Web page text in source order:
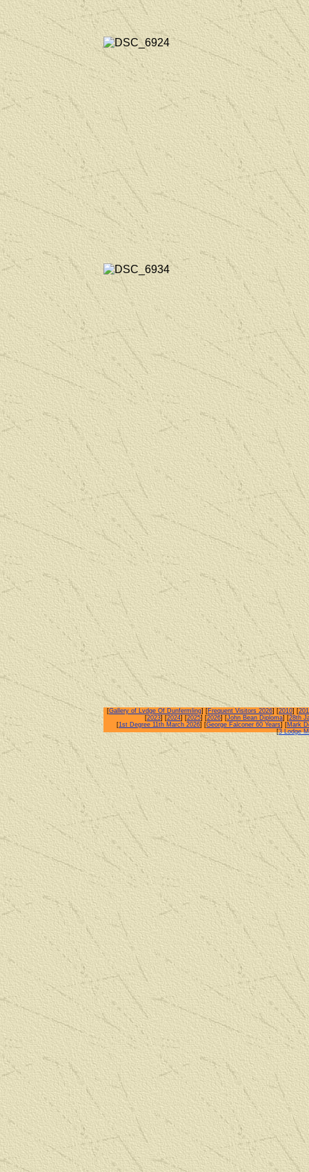
[Gallery of Lvdge Of Dunfermling] [Frequent Visitors 2026] [2010] [
[2023] [2024] [2025] [2026] [John Bean Diploma] [28th
[1st Degree 11th March 2026] [George Falconer 60 Years] [Mark
[3 Lodge